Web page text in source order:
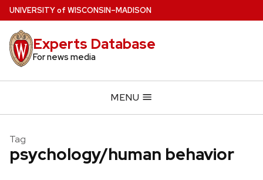
Skip
to
main
content
UNIVERSITYof WISCONSIN–MADISON
Experts Database
For news media
MENU
Tag
psychology/human behavior